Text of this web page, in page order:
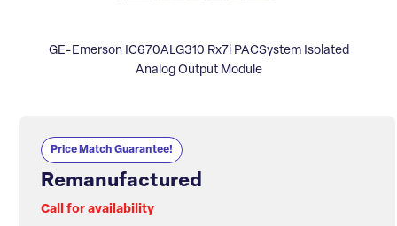
GE-Emerson IC670ALG310 Rx7i PACSystem Isolated
Analog Output Module
Price Match Guarantee!
Remanufactured
Call for availability